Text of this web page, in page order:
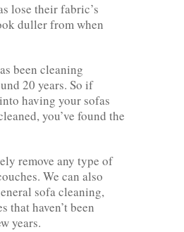
lose their fabric’s
duller from when
been cleaning
20 years. So if
having your sofas
you’ve found the
remove any type of
We can also
sofa cleaning,
that haven’t been
years.